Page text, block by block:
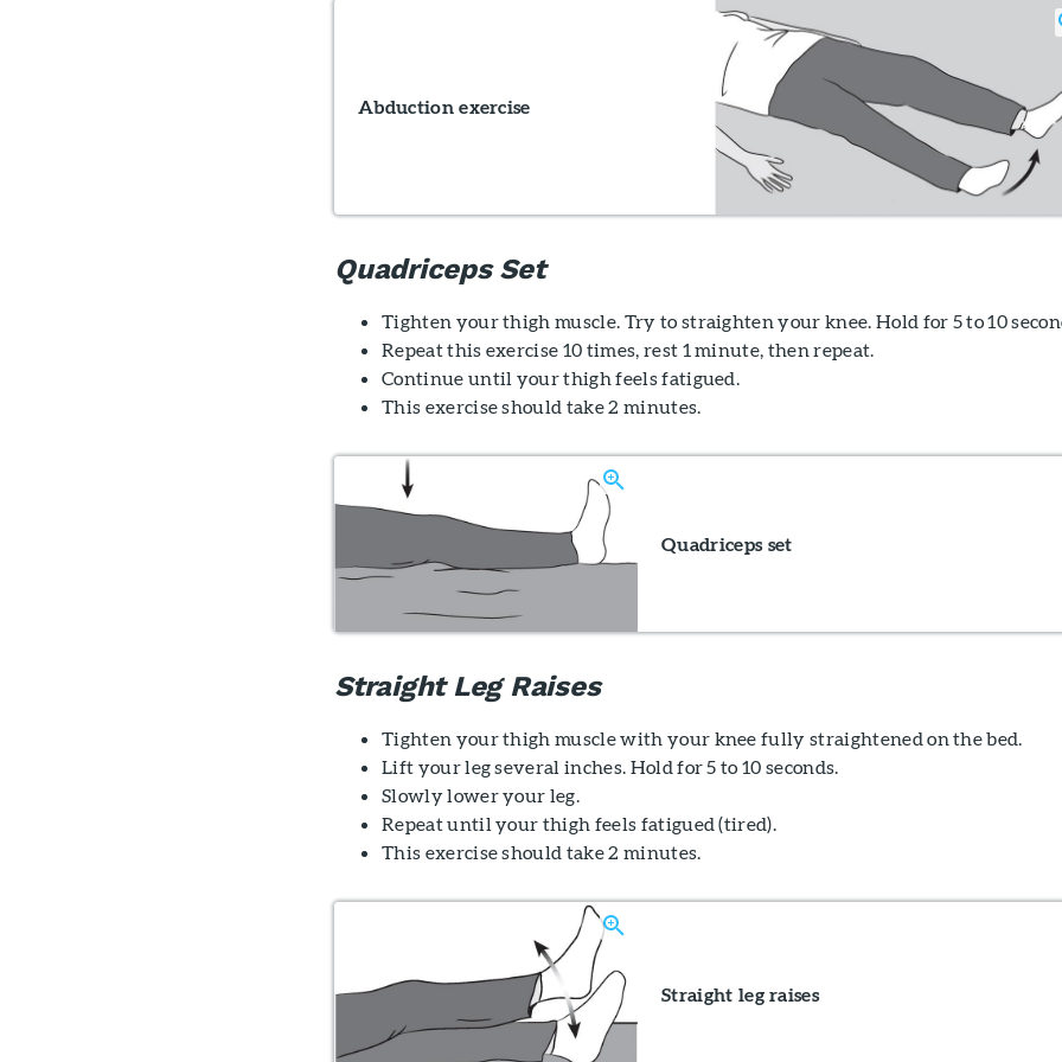
Abduction exercise
Quadriceps Set
Tighten your thigh muscle. Try to straighten your knee. Hold for 5 to 10
Repeat this exercise 10 times, rest 1 minute, then repeat.
Continue until your thigh feels fatigued.
This exercise should take 2 minutes.
Quadriceps set
Straight Leg Raises
Tighten your thigh muscle with your knee fully straightened on the bed.
Lift your leg several inches. Hold for 5 to 10 seconds.
Slowly lower your leg.
Repeat until your thigh feels fatigued (tired).
This exercise should take 2 minutes.
Straight leg raises